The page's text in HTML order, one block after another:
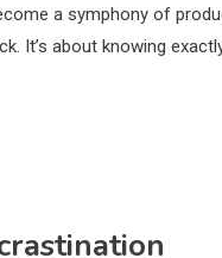
a symphony of
It’s about knowing